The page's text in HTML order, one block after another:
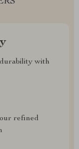
with
refined